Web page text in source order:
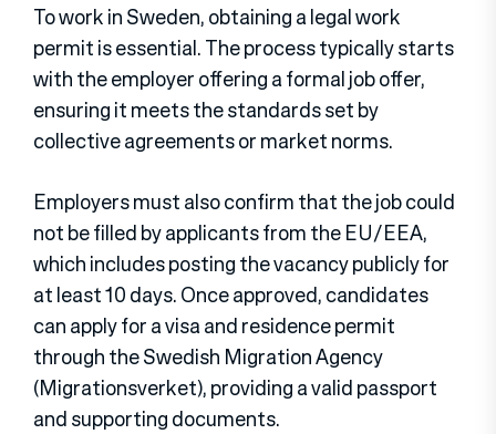
To work in Sweden, obtaining a legal work
permit is essential. The process typically starts
with the employer offering a formal job offer,
ensuring it meets the standards set by
collective agreements or market norms.
Employers must also confirm that the job could
not be filled by applicants from the EU/EEA,
which includes posting the vacancy publicly for
at least 10 days. Once approved, candidates
can apply for a visa and residence permit
through the Swedish Migration Agency
(Migrationsverket), providing a valid passport
and supporting documents.